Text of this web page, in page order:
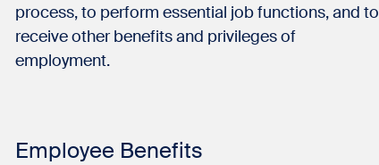
process, to perform essential job functions, and to
receive other benefits and privileges of
employment.
Employee Benefits